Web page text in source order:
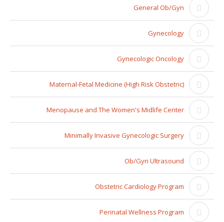
General Ob/Gyn
Gynecology
Gynecologic Oncology
Maternal-Fetal Medicine (High Risk Obstetric)
Menopause and The Women's Midlife Center
Minimally Invasive Gynecologic Surgery
Ob/Gyn Ultrasound
Obstetric Cardiology Program
Perinatal Wellness Program